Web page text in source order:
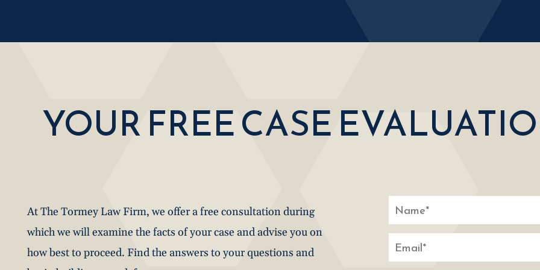
YOUR FREE CASE
At The Tormey Law Firm, we offer a free consultation during
which we will examine the facts of your case and advise you on
how best to proceed. Find the answers to your questions and